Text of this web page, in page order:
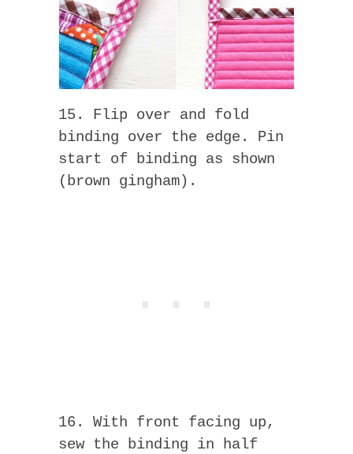
15. Flip over and fold
binding over the edge. Pin
start of binding as shown
(brown gingham).
16. With front facing up,
sew the binding in half